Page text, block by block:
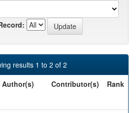
results 1 to 2 of 2
Author(s) Contributor(s) Rank